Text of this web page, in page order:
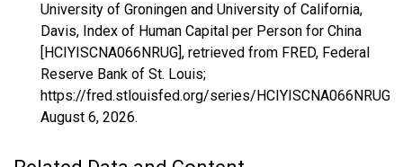
University of Groningen and University of California,
Davis, Index of Human Capital per Person for China
[HCIYISCNA066NRUG], retrieved from FRED, Federal
Reserve Bank of St. Louis;
https://fred.stlouisfed.org/series/HCIYISCNA066NRUG,
August 6, 2026.